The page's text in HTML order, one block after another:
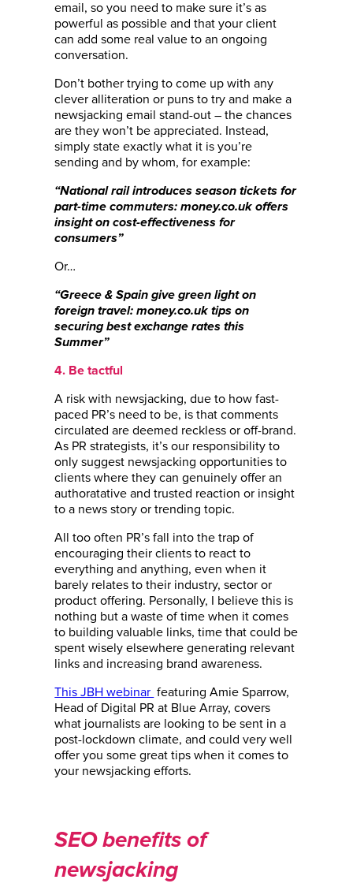
email, so you need to make sure it’s as
powerful as possible and that your client
can add some real value to an ongoing
conversation.
Don’t bother trying to come up with any
clever alliteration or puns to try and make a
newsjacking email stand-out – the chances
are they won’t be appreciated. Instead,
simply state exactly what it is you’re
sending and by whom, for example:
“National rail introduces season tickets for
part-time commuters: money.co.uk offers
insight on cost-effectiveness for
consumers”
Or…
“Greece & Spain give green light on
foreign travel: money.co.uk tips on
securing best exchange rates this
Summer”
4. Be tactful
A risk with newsjacking, due to how fast-
paced PR’s need to be, is that comments
circulated are deemed reckless or off-brand.
As PR strategists, it’s our responsibility to
only suggest newsjacking opportunities to
clients where they can genuinely offer an
authoratative and trusted reaction or insight
to a news story or trending topic.
All too often PR’s fall into the trap of
encouraging their clients to react to
everything and anything, even when it
barely relates to their industry, sector or
product offering. Personally, I believe this is
nothing but a waste of time when it comes
to building valuable links, time that could be
spent wisely elsewhere generating relevant
links and increasing brand awareness.
This JBH webinar featuring Amie Sparrow,
Head of Digital PR at Blue Array, covers
what journalists are looking to be sent in a
post-lockdown climate, and could very well
offer you some great tips when it comes to
your newsjacking efforts.
SEO benefits of
newsjacking